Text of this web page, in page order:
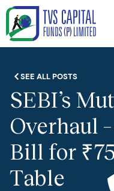
SEE ALL POSTS
SEBI’s
Overhaul
Bill for
Table